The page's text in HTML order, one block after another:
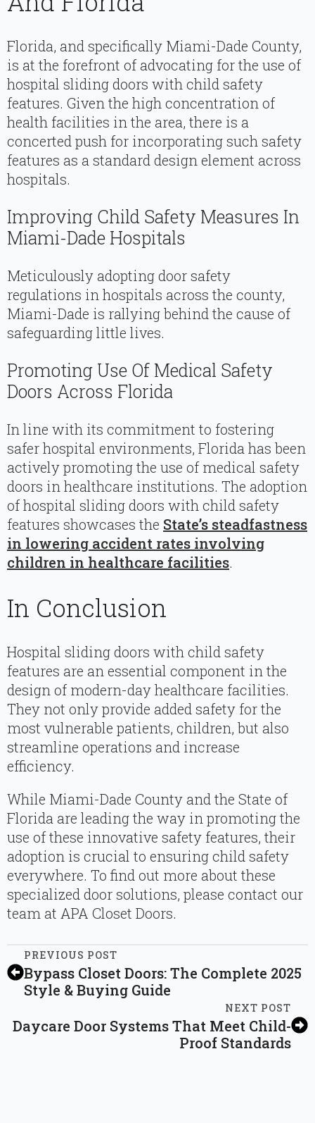
Florida, and specifically Miami-Dade County,
is at the forefront of advocating for the use of
hospital sliding doors with child safety
features. Given the high concentration of
health facilities in the area, there is a
concerted push for incorporating such safety
features as a standard design element across
hospitals.
Improving Child Safety Measures In
Miami-Dade Hospitals
Meticulously adopting door safety
regulations in hospitals across the county,
Miami-Dade is rallying behind the cause of
safeguarding little lives.
Promoting Use Of Medical Safety
Doors Across Florida
In line with its commitment to fostering
safer hospital environments, Florida has been
actively promoting the use of medical safety
doors in healthcare institutions. The adoption
of hospital sliding doors with child safety
features showcases the State’s steadfastness
in lowering accident rates involving
children in healthcare facilities.
In Conclusion
Hospital sliding doors with child safety
features are an essential component in the
design of modern-day healthcare facilities.
They not only provide added safety for the
most vulnerable patients, children, but also
streamline operations and increase
efficiency.
While Miami-Dade County and the State of
Florida are leading the way in promoting the
use of these innovative safety features, their
adoption is crucial to ensuring child safety
everywhere. To find out more about these
specialized door solutions, please contact our
team at APA Closet Doors.
PREVIOUS POST
Bypass Closet Doors: The Complete 2025
Style & Buying Guide
NEXT POST
Daycare Door Systems That Meet Child-
Proof Standards